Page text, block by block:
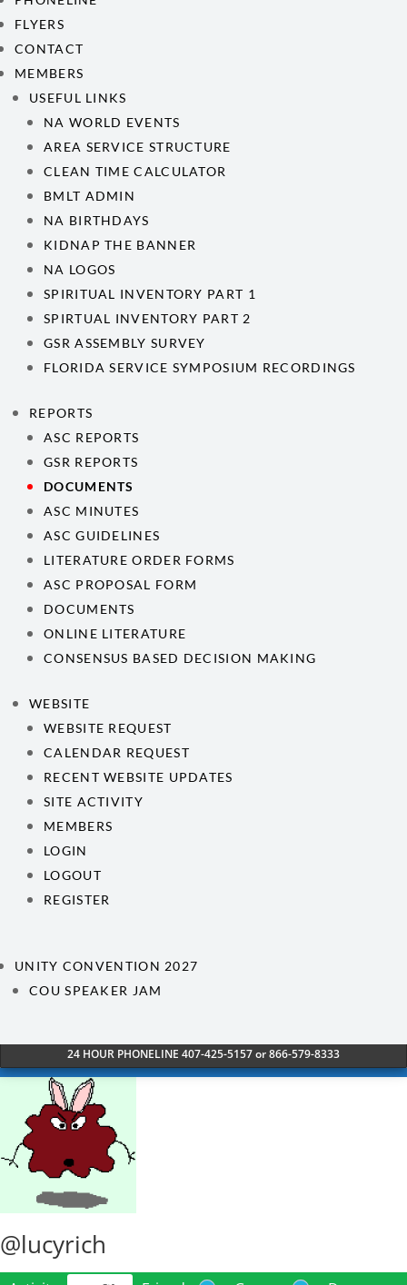
FLYERS
CONTACT
MEMBERS
USEFUL LINKS
NA WORLD EVENTS
AREA SERVICE STRUCTURE
CLEAN TIME CALCULATOR
BMLT ADMIN
NA BIRTHDAYS
KIDNAP THE BANNER
NA LOGOS
SPIRITUAL INVENTORY PART 1
SPIRTUAL INVENTORY PART 2
GSR ASSEMBLY SURVEY
FLORIDA SERVICE SYMPOSIUM RECORDINGS
REPORTS
ASC REPORTS
GSR REPORTS
DOCUMENTS
ASC MINUTES
ASC GUIDELINES
LITERATURE ORDER FORMS
ASC PROPOSAL FORM
DOCUMENTS
ONLINE LITERATURE
CONSENSUS BASED DECISION MAKING
WEBSITE
WEBSITE REQUEST
CALENDAR REQUEST
RECENT WEBSITE UPDATES
SITE ACTIVITY
MEMBERS
LOGIN
LOGOUT
REGISTER
UNITY CONVENTION 2027
COU SPEAKER JAM
24 HOUR PHONELINE 407-425-5157 or 866-579-8333
@lucyrich